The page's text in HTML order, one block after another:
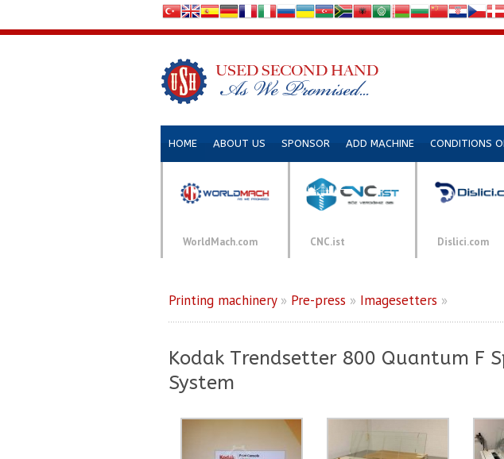
HOME ABOUT US SPONSOR ADD MACHINE CONDITIONS
WorldMach.com CNC.ist Dislici.com
Printing machinery» Pre-press » Imagesetters »
Kodak Trendsetter 800 Quantum F
System